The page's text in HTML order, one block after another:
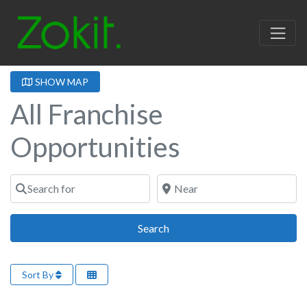
SHOW MAP
All Franchise
Opportunities
Search for Near
SearchSearch
Sort By